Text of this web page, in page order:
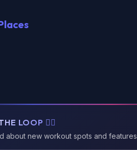
LOOP 🏃‍♂️
about new workout spots and features